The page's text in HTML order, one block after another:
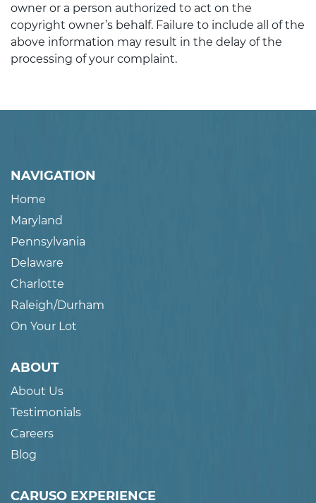
owner or a person authorized to act on the
copyright owner’s behalf. Failure to include all of the
above information may result in the delay of the
processing of your complaint.
NAVIGATION
Home
Maryland
Pennsylvania
Delaware
Charlotte
Raleigh/Durham
On Your Lot
ABOUT
About Us
Testimonials
Careers
Blog
CARUSO EXPERIENCE